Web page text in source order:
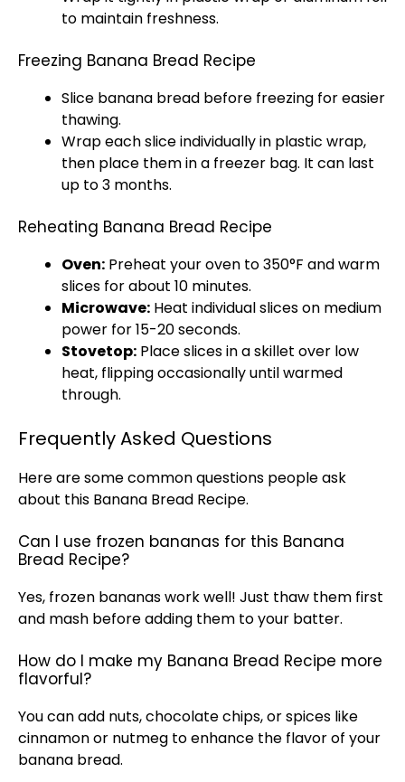
to maintain freshness.
Freezing Banana Bread Recipe
Slice banana bread before freezing for easier
thawing.
Wrap each slice individually in plastic wrap,
then place them in a freezer bag. It can last
up to 3 months.
Reheating Banana Bread Recipe
Oven: Preheat youroven to 350°F and warm
slices for about 10 minutes.
Microwave: Heat individual slices on medium
power for 15-20 seconds.
Stovetop: Place slices in askillet over low
heat, flipping occasionally until warmed
through.
Frequently Asked Questions
Here are some common questions people ask
about this Banana Bread Recipe.
Can I use frozen bananas for this Banana
Bread Recipe?
Yes, frozen bananas work well! Just thaw them first
and mash before adding them to your batter.
How do I make my Banana Bread Recipe more
flavorful?
You can add nuts, chocolate chips, or spices like
cinnamon or nutmeg to enhance the flavor of your
banana bread.